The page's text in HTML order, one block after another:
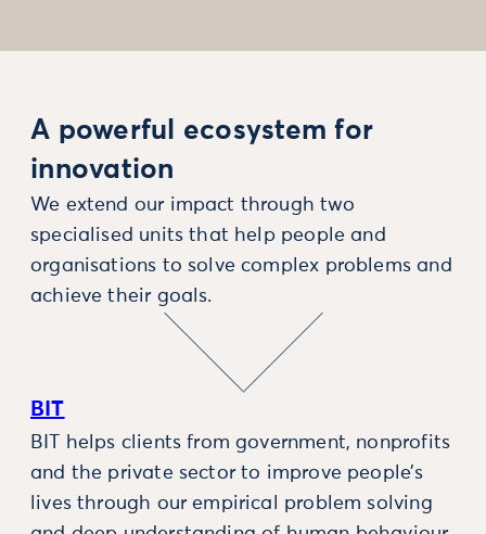
A powerful ecosystem for
innovation
We extend our impact through two
specialised units that help people and
organisations to solve complex problems and
achieve their goals.
BIT
BIT helps clients from government, nonprofits
and the private sector to improve people’s
lives through our empirical problem solving